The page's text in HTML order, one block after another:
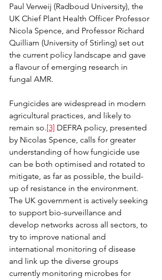
Paul Verweij (Radboud University), the
UK Chief Plant Health Officer Professor
Nicola Spence, and Professor Richard
Quilliam (University of Stirling) set out
the current policy landscape and gave
a flavour of emerging research in
fungal AMR.
Fungicides are widespread in modern
agricultural practices, and likely to
remain so.[3] DEFRA policy, presented
by Nicolas Spence, calls for greater
understanding of how fungicide use
can be both optimised and rotated to
mitigate, as far as possible, the build-
up of resistance in the environment.
The UK government is actively seeking
to support bio-surveillance and
develop networks across all sectors, to
try to improve national and
international monitoring of disease
and link up the diverse groups
currently monitoring microbes for